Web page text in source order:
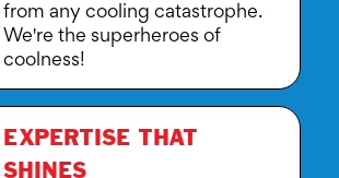
from any cooling catastrophe.
We're the superheroes of
coolness!
EXPERTISE THAT
SHINES